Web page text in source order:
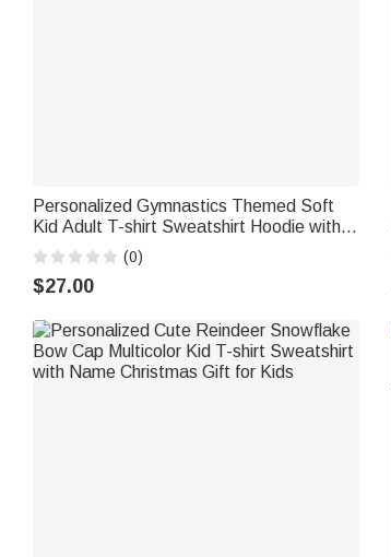
Personalized Gymnastics Themed Soft
Kid Adult T-shirt Sweatshirt Hoodie with
Name and Text Training Birthday
Christmas Gift for Gymnasts Famliy
(0)
$27.00